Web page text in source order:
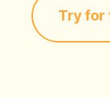
Try for